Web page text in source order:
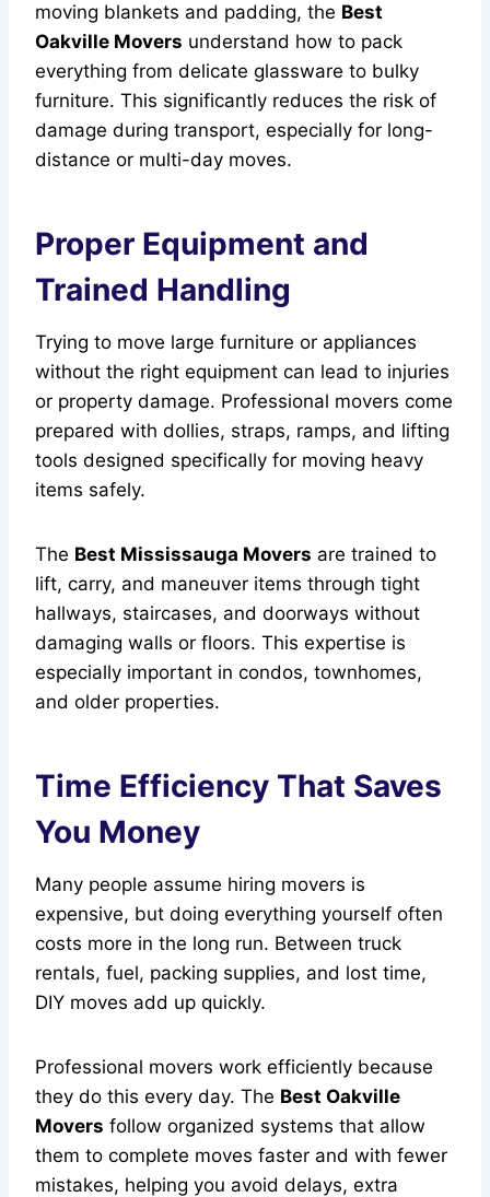
moving blankets and padding, the Best
Oakville Movers understand how to pack
everything from delicate glassware to bulky
furniture. This significantly reduces the risk of
damage during transport, especially for long-
distance or multi-day moves.
Proper Equipment and
Trained Handling
Trying to move large furniture or appliances
without the right equipment can lead to injuries
or property damage. Professional movers come
prepared with dollies, straps, ramps, and lifting
tools designed specifically for moving heavy
items safely.
The Best Mississauga Movers are trained to
lift, carry, and maneuver items through tight
hallways, staircases, and doorways without
damaging walls or floors. This expertise is
especially important in condos, townhomes,
and older properties.
Time Efficiency That Saves
You Money
Many people assume hiring movers is
expensive, but doing everything yourself often
costs more in the long run. Between truck
rentals, fuel, packing supplies, and lost time,
DIY moves add up quickly.
Professional movers work efficiently because
they do this every day. The Best Oakville
Movers follow organized systems that allow
them to complete moves faster and with fewer
mistakes, helping you avoid delays, extra